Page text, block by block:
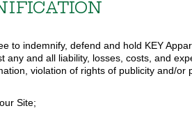
to indemnify, defend and hold KEY
any and all liability, losses, costs, and
violation of rights of publicity and/
Site;